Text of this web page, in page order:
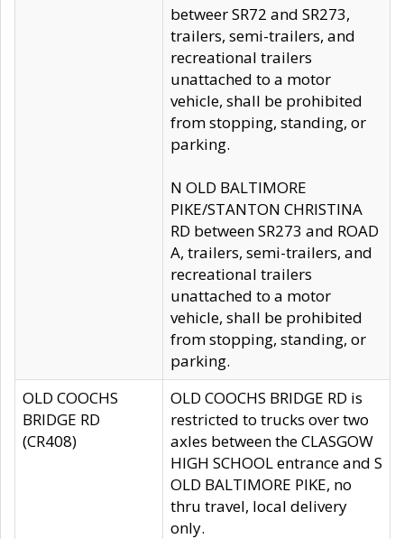
betweer SR72 and SR273,
trailers, semi-trailers, and
recreational trailers
unattached to a motor
vehicle, shall be prohibited
from stopping, standing, or
parking.
N OLD BALTIMORE
PIKE/STANTON CHRISTINA
RD between SR273 and ROAD
A, trailers, semi-trailers, and
recreational trailers
unattached to a motor
vehicle, shall be prohibited
from stopping, standing, or
parking.
OLD COOCHS
BRIDGE RD
(CR408)
OLD COOCHS BRIDGE RD is
restricted to trucks over two
axles between the CLASGOW
HIGH SCHOOL entrance and S
OLD BALTIMORE PIKE, no
thru travel, local delivery
only.